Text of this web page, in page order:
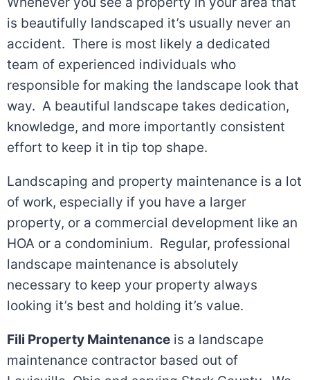
is beautifully landscaped it’s usually never an
accident. There is most likely a dedicated
team of experienced individuals who
responsible for making the landscape look that
way. A beautiful landscape takes dedication,
knowledge, and more importantly consistent
effort to keep it in tip top shape.
Landscaping and property maintenance is a lot
of work, especially if you have a larger
property, or a commercial development like an
HOA or a condominium. Regular, professional
landscape maintenance is absolutely
necessary to keep your property always
looking it’s best and holding it’s value.
Fili Property Maintenance is a landscape
maintenance contractor based out of